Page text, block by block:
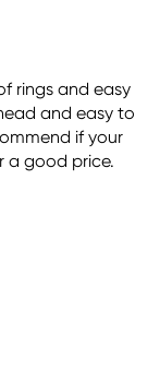
rings and easy
and easy to
if your
a good price.